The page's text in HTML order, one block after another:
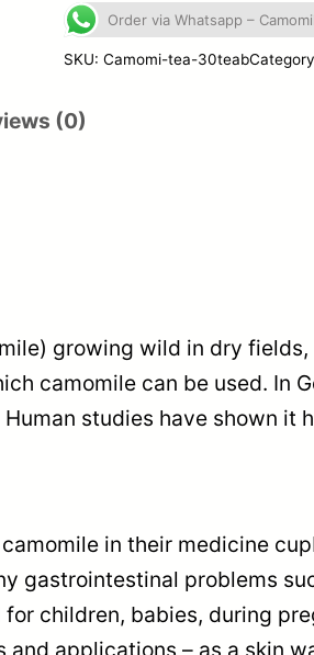
m
o
i
a
g
s
Order via Whatsapp –
SKU: Camomi-tea-30teab
(0)
growing wild in dry
camomile can be used. In
studies have shown
in their medicine
gastrointestinal problems
children, babies, during
applications – as a skin